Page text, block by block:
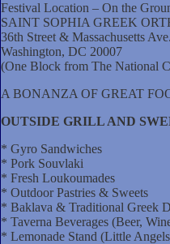
Festival Location – On the
SAINT SOPHIA GREEK
36th Street & Massachusetts
Washington, DC 20007
(One Block from The National
A BONANZA OF GREAT
OUTSIDE GRILL AND
* Gyro Sandwiches
* Pork Souvlaki
* Fresh Loukoumades
* Outdoor Pastries & Sweets
* Baklava & Traditional Greek
* Taverna Beverages (Beer,
* Lemonade Stand (Little